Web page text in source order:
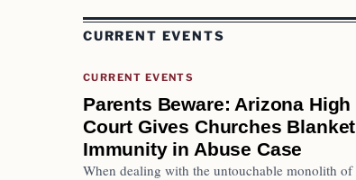
CURRENT EVENTS
CURRENT EVENTS
Parents Beware: Arizona High
Court Gives Churches Blanket
Immunity in Abuse Case
When dealing with the untouchable monolith of